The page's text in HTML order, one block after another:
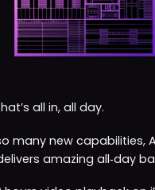
all in, all day.
many new capabilities,
amazing all‑day